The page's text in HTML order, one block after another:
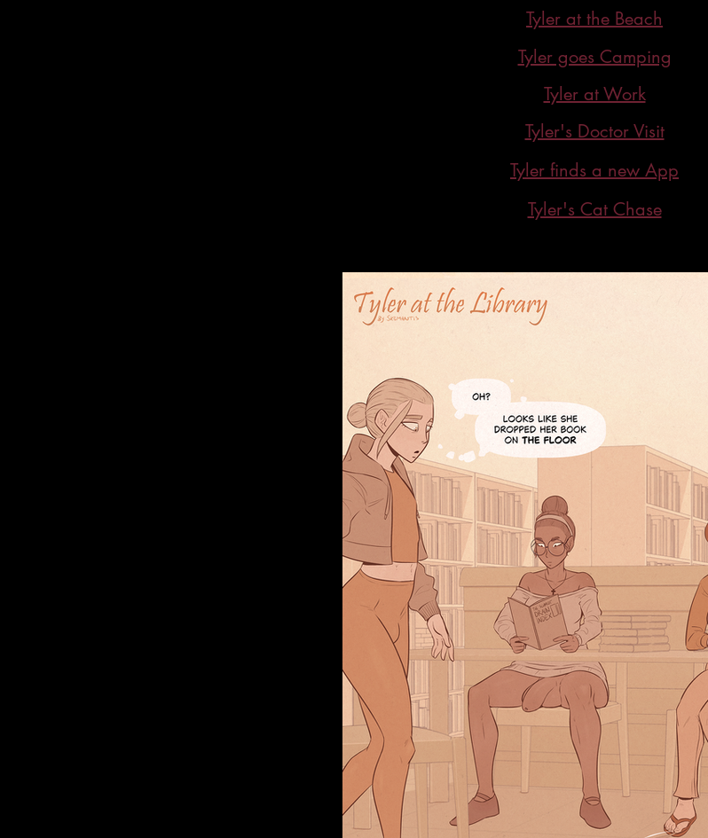
Tyler at the Beach
Tyler goes Camping
Tyler at Work
Tyler's Doctor Visit
Tyler finds a new App
Tyler's Cat Chase